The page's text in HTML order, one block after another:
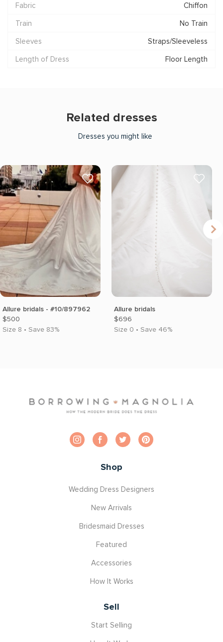
Fabric
Chiffon
Train
No Train
Sleeves
Straps/Sleeveless
Length of Dress
Floor Length
Related dresses
Dresses you might like
Allure bridals - #10/897962
$500
Size 8 • Save 83%
Allure bridals
$696
Size 0 • Save 46%
Shop
Wedding Dress Designers
New Arrivals
Bridesmaid Dresses
Featured
Accessories
How It Works
Sell
Start Selling